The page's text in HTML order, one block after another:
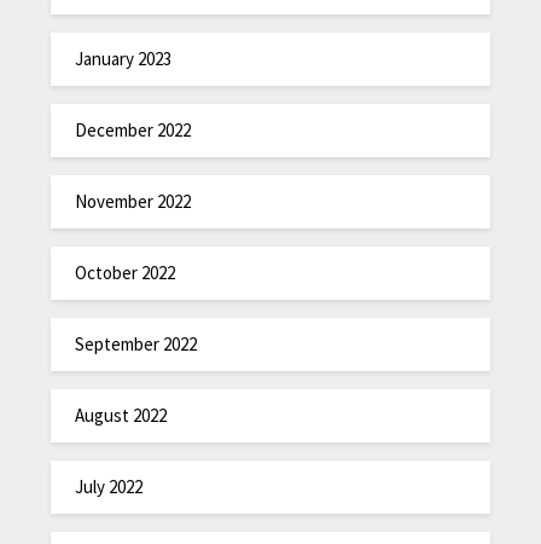
January 2023
December 2022
November 2022
October 2022
September 2022
August 2022
July 2022